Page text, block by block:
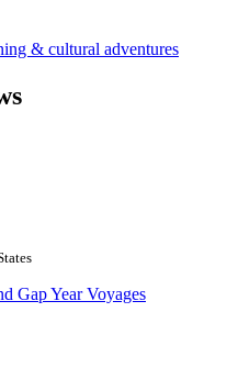
& cultural adventures
Gap Year Voyages